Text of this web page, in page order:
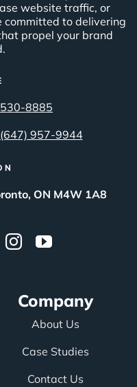
website traffic, or
committed to delivering
propel your brand
8885
(647) 957-9944
ON M4W 1A8
Company
About Us
Case Studies
Contact Us